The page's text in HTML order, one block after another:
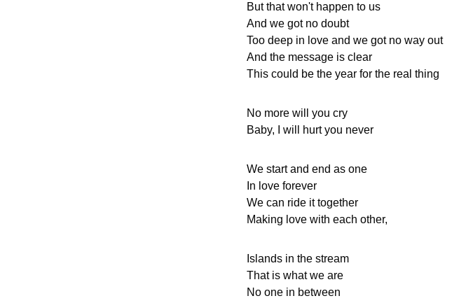
But that won't happen to us
And we got no doubt
Too deep in love and we got no way out
And the message is clear
This could be the year for the real thing
No more will you cry
Baby, I will hurt you never
We start and end as one
In love forever
We can ride it together
Making love with each other,
Islands in the stream
That is what we are
No one in between